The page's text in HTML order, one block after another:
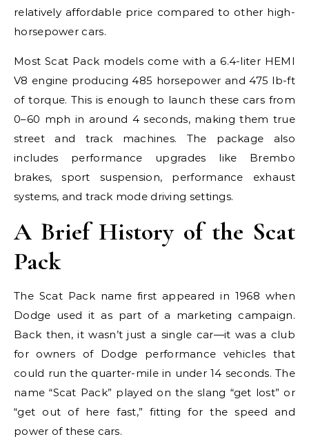
relatively affordable price compared to other high-
horsepower cars.
Most Scat Pack models come with a 6.4-liter HEMI
V8 engine producing 485 horsepower and 475 lb-ft
of torque. This is enough to launch these cars from
0–60 mph in around 4 seconds, making them true
street and track machines. The package also
includes performance upgrades like Brembo
brakes, sport suspension, performance exhaust
systems, and track mode driving settings.
A Brief History of the Scat
Pack
The Scat Pack name first appeared in 1968 when
Dodge used it as part of a marketing campaign.
Back then, it wasn’t just a single car—it was a club
for owners of Dodge performance vehicles that
could run the quarter-mile in under 14 seconds. The
name “Scat Pack” played on the slang “get lost” or
“get out of here fast,” fitting for the speed and
power of these cars.